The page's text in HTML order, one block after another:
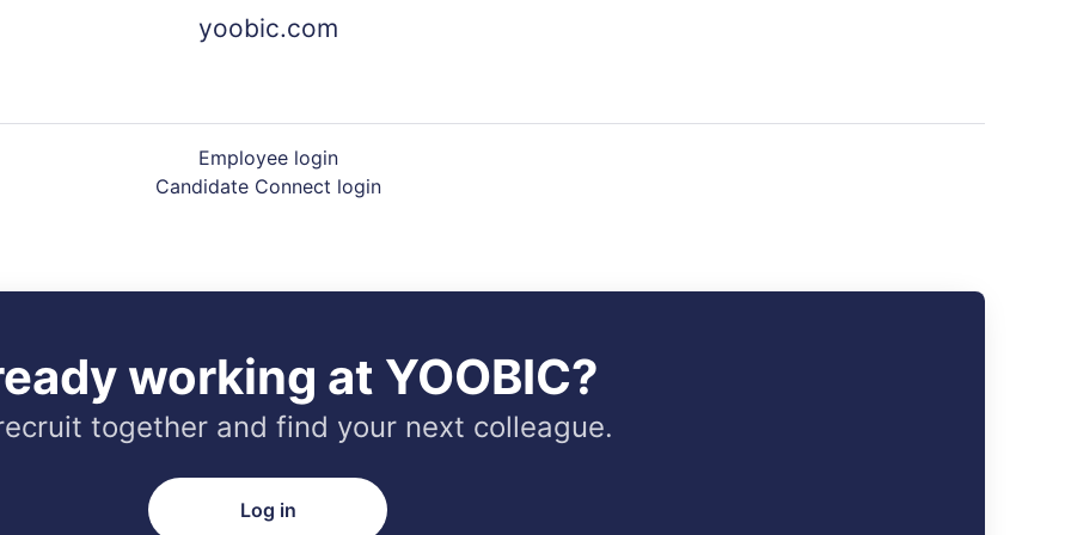
yoobic.com
Employee login
Candidate Connect login
working at YOOBIC?
together and find your next colleague.
Log in